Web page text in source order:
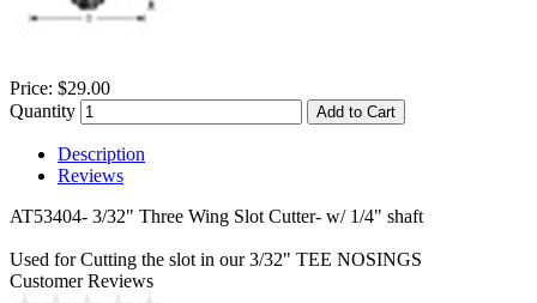
Price: $29.00
Quantity
Add to Cart
Description
Reviews
AT53404- 3/32" Three Wing Slot Cutter- w/ 1/4" shaft
Used for Cutting the slot in our 3/32" TEE NOSINGS
Customer Reviews